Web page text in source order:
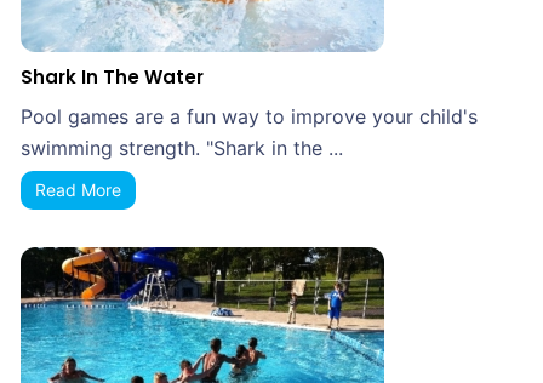
Shark In The Water
Pool games are a fun way to improve your child's
swimming strength. "Shark in the ...
Read More